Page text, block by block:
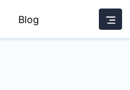
Blog